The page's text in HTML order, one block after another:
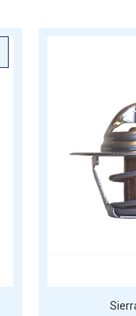
about Sierra Thermostat -